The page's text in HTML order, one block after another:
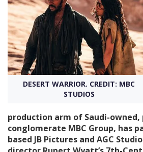
Features
Advertise
Newsletter Sign Up
Login
DESERT WARRIOR. CREDIT: MBC
STUDIOS
production arm of Saudi-owned,
conglomerate MBC Group, has
based JB Pictures and AGC